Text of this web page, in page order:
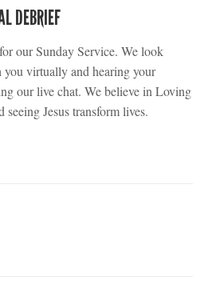
DEBRIEF
our Sunday Service. We look
virtually and hearing your
our live chat. We believe in Loving
seeing Jesus transform lives.